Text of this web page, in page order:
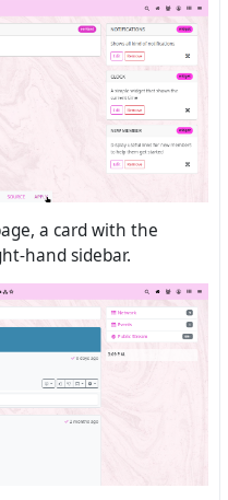
a card with the
hand sidebar.